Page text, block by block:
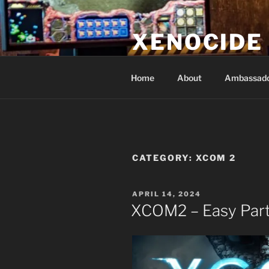
Skip
to
content
XENOCIDE
Home About
CATEGORY: XCOM 2
POSTED
ON
APRIL 14, 2024
XCOM2 – Easy